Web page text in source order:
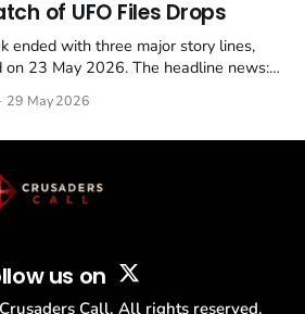
of UFO Files Drops
ended with three major story lines,
on 23 May 2026. The headline news:
to the National Mall. The cultural
29 May 2026
us on
Crusaders Call. All rights reserved.